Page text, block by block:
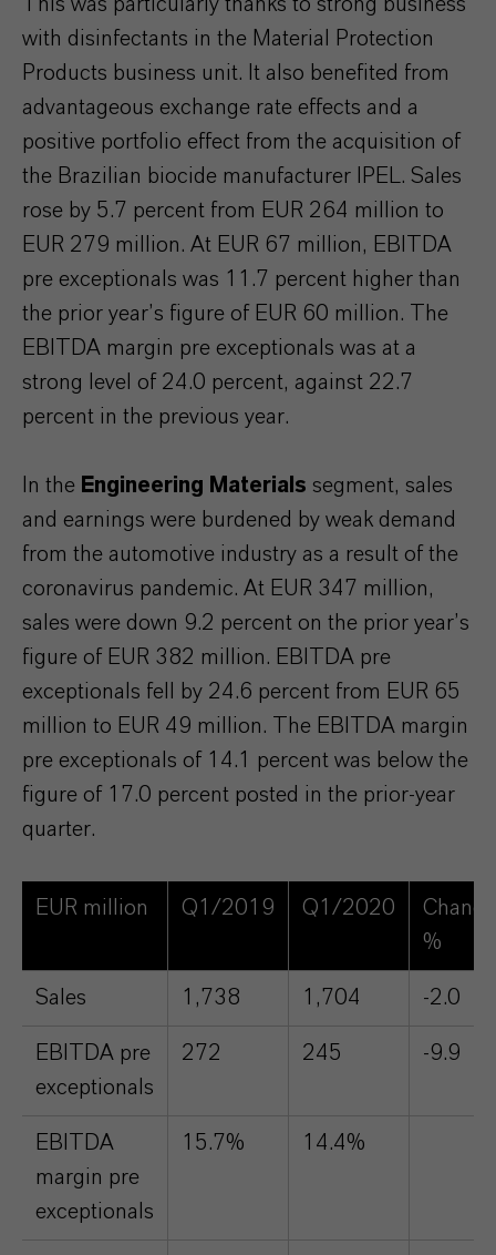
This was particularly thanks to strong business
with disinfectants in the Material Protection
Products business unit. It also benefited from
advantageous exchange rate effects and a
positive portfolio effect from the acquisition of
the Brazilian biocide manufacturer IPEL. Sales
rose by 5.7 percent from EUR 264 million to
EUR 279 million. At EUR 67 million, EBITDA
pre exceptionals was 11.7 percent higher than
the prior year’s figure of EUR 60 million. The
EBITDA margin pre exceptionals was at a
strong level of 24.0 percent, against 22.7
percent in the previous year.
In the Engineering Materials segment, sales
and earnings were burdened by weak demand
from the automotive industry as a result of the
coronavirus pandemic. At EUR 347 million,
sales were down 9.2 percent on the prior year’s
figure of EUR 382 million. EBITDA pre
exceptionals fell by 24.6 percent from EUR 65
million to EUR 49 million. The EBITDA margin
pre exceptionals of 14.1 percent was below the
figure of 17.0 percent posted in the prior-year
quarter.
EUR million Q1/2019 Q1/2020
Change
%
Sales 1,738 1,704 -2.0
EBITDA pre
exceptionals
272 245 -9.9
EBITDA
margin pre
exceptionals
15.7% 14.4%